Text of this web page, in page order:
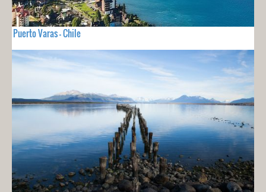
Puerto Varas - Chile